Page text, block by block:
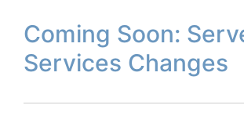
Coming Soon:
Services Changes